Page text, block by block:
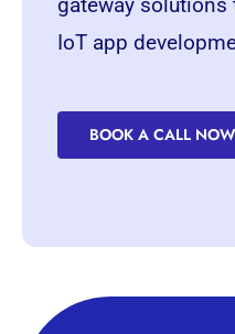
gateway solutions
IoT app
BOOK A CALL NOW